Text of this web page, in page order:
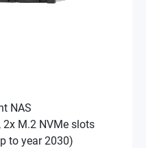
NAS
2x M.2 NVMe slots
to year 2030)